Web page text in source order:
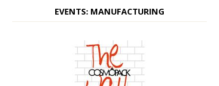
MEDIA
EVENTS: MANUFACTURING